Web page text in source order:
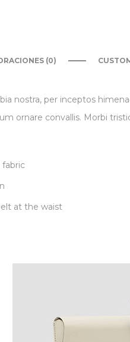
(0)
nostra, per inceptos
ornare convallis. Morbi
at the waist